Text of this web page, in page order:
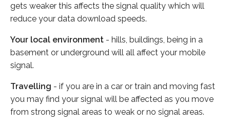
gets weaker this affects the signal quality which will
reduce your data download speeds.
Your local environment - hills, buildings, being in a
basement or underground will all affect your mobile
signal.
Travelling - if you are in a car or train and moving fast
you may find your signal will be affected as you move
from strong signal areas to weak or no signal areas.